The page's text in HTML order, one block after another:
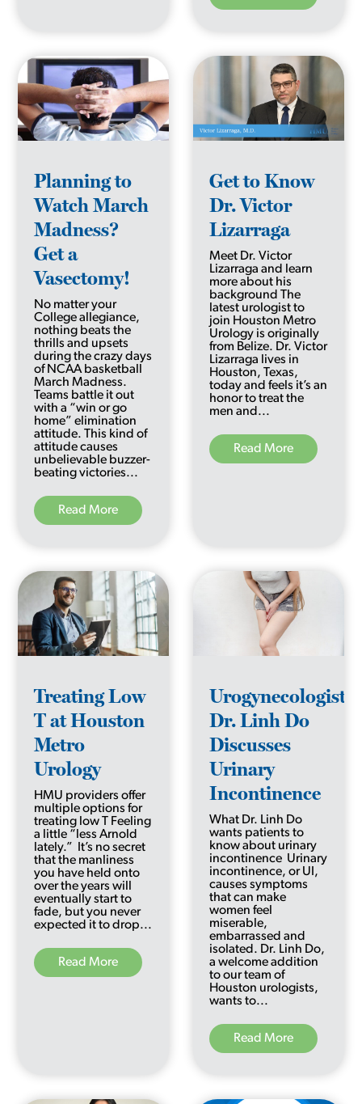
Planning to
Watch March
Madness?
Get a
Vasectomy!
No matter your
College allegiance,
nothing beats the
thrills and upsets
during the crazy days
of NCAA basketball
March Madness.
Teams battle it out
with a “win or go
home” elimination
attitude. This kind of
attitude causes
unbelievable buzzer-
beating victories...
Read More
Get to Know
Dr. Victor
Lizarraga
Meet Dr. Victor
Lizarraga and learn
more about his
background The
latest urologist to
join Houston Metro
Urology is originally
from Belize. Dr. Victor
Lizarraga lives in
Houston, Texas,
today and feels it’s an
honor to treat the
men and...
Read More
Treating Low
T at Houston
Metro
Urology
HMU providers offer
multiple options for
treating low T Feeling
a little “less Arnold
lately.” It’s no secret
that the manliness
you have held onto
over the years will
eventually start to
fade, but you never
expected it to drop...
Read More
Urogynecologist
Dr. Linh Do
Discusses
Urinary
Incontinence
What Dr. Linh Do
wants patients to
know about urinary
incontinence Urinary
incontinence, or UI,
causes symptoms
that can make
women feel
miserable,
embarrassed and
isolated. Dr. Linh Do,
a welcome addition
to our team of
Houston urologists,
wants to...
Read More